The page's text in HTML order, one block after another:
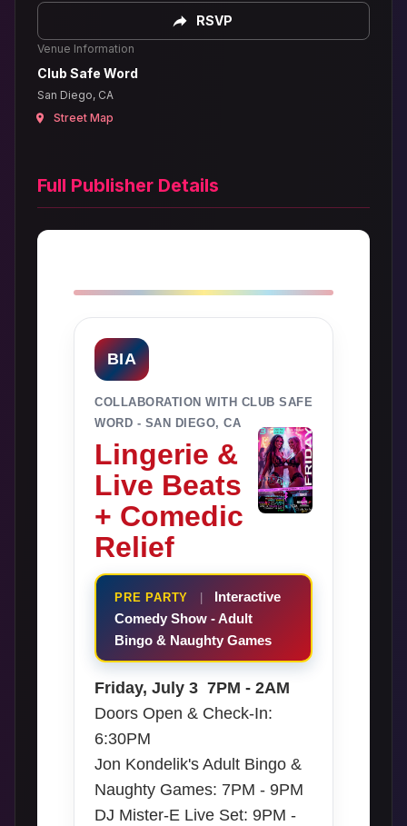
RSVP
Venue Information
Club Safe Word
San Diego, CA
Street Map
Full Publisher Details
BIA
COLLABORATION WITH CLUB SAFE
WORD - SAN DIEGO, CA
Lingerie &
Live Beats
+ Comedic
Relief
PRE PARTY
Interactive
Comedy Show - Adult
Bingo & Naughty Games
Friday, July 3 7PM - 2AM
Doors Open & Check-In:
6:30PM
Jon Kondelik's Adult Bingo &
Naughty Games: 7PM - 9PM
DJ Mister-E Live Set: 9PM -